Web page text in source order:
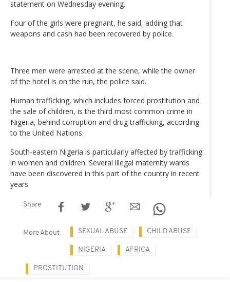
statement on Wednesday evening.
Four of the girls were pregnant, he said, adding that
weapons and cash had been recovered by police.
Three men were arrested at the scene, while the owner
of the hotel is on the run, the police said.
Human trafficking, which includes forced prostitution and
the sale of children, is the third most common crime in
Nigeria, behind corruption and drug trafficking, according
to the United Nations.
South-eastern Nigeria is particularly affected by trafficking
in women and children. Several illegal maternity wards
have been discovered in this part of the country in recent
years.
Share
More About SEXUAL ABUSE CHILD ABUSE
NIGERIA AFRICA
PROSTITUTION